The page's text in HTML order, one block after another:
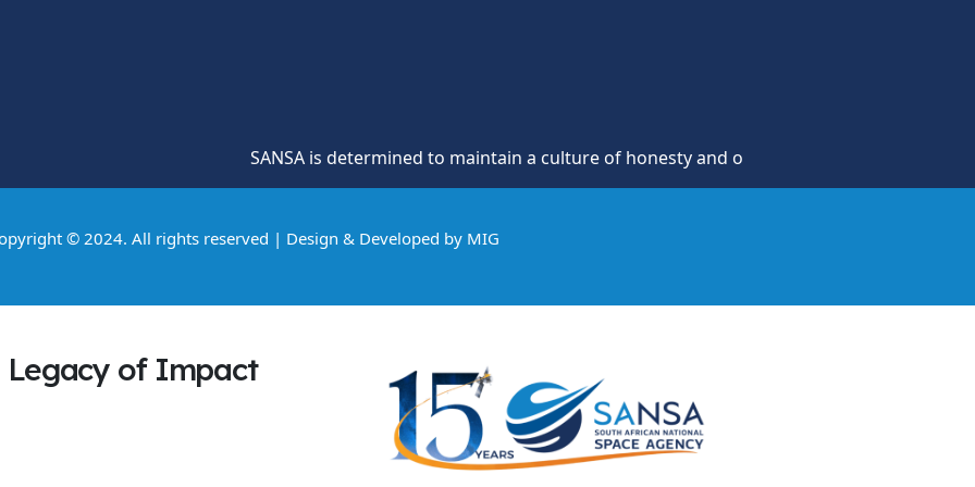
SANSA is determined to maintain a culture of honesty and opposition to theft, fraud and
© 2024. All rights reserved | Design & Developed by MIG
Legacy of Impact